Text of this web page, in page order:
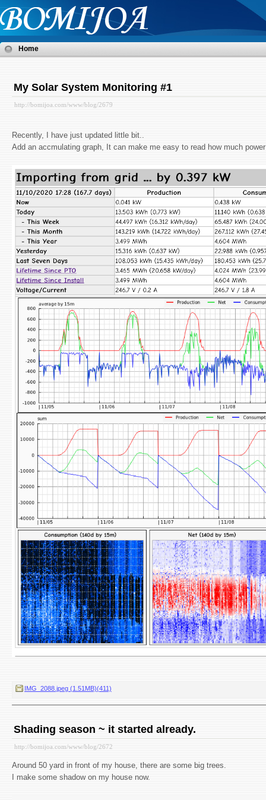
Home
My Solar System Monitoring #1
http://bomijoa.com/www/blog/2679
Recently, I have just updated little bit..
Add an accmulating graph, It can make me easy to read how much
IMG_2088.jpeg (1.51MB)(411)
Shading season ~ it started already.
http://bomijoa.com/www/blog/2672
Around 50 yard in front of my house, there are some big trees.
I make some shadow on my house now.